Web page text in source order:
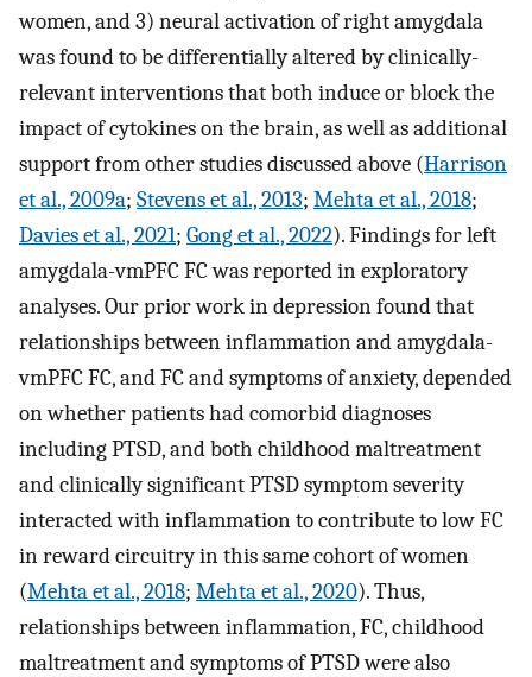
women, and 3) neural activation of right amygdala
was found to be differentially altered by clinically-
relevant interventions that both induce or block the
impact of cytokines on the brain, as well as additional
support from other studies discussed above (Harrison
et al., 2009a; Stevens et al., 2013; Mehta et al., 2018;
Davies et al., 2021; Gong et al., 2022). Findings for left
amygdala-vmPFC FC was reported in exploratory
analyses. Our prior work in depression found that
relationships between inflammation and amygdala-
vmPFC FC, and FC and symptoms of anxiety, depended
on whether patients had comorbid diagnoses
including PTSD, and both childhood maltreatment
and clinically significant PTSD symptom severity
interacted with inflammation to contribute to low FC
in reward circuitry in this same cohort of women
(Mehta et al., 2018; Mehta et al., 2020). Thus,
relationships between inflammation, FC, childhood
maltreatment and symptoms of PTSD were also